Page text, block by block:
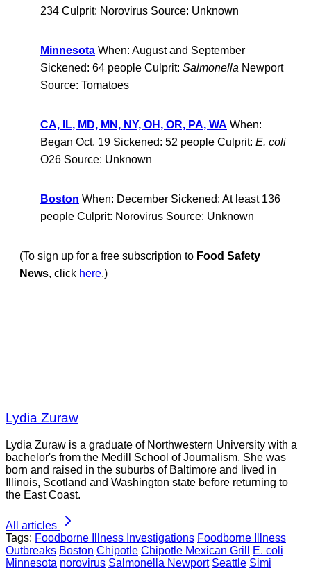
234 Culprit: Norovirus Source: Unknown
Minnesota When: August and September
Sickened: 64 people Culprit: Salmonella Newport
Source: Tomatoes
CA, IL, MD, MN, NY, OH, OR, PA, WA When:
Began Oct. 19 Sickened: 52 people Culprit: E. coli
O26 Source: Unknown
Boston When: December Sickened: At least 136
people Culprit: Norovirus Source: Unknown
(To sign up for a free subscription to Food Safety
News, click here.)
Lydia Zuraw
Lydia Zuraw is a graduate of Northwestern University with a
bachelor's from the Medill School of Journalism. She was
born and raised in the suburbs of Baltimore and lived in
Illinois, Scotland and Washington state before returning to
the East Coast.
All articles
Tags: Foodborne Illness Investigations Foodborne Illness
Outbreaks Boston Chipotle Chipotle Mexican Grill
E. coli
Minnesota norovirus Salmonella Newport Seattle Simi